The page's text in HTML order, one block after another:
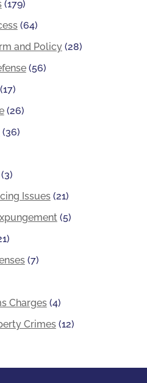
(179)
(64)
and Policy(28)
(56)
(26)
(36)
Issues(21)
(5)
(7)
Charges(4)
Crimes(12)